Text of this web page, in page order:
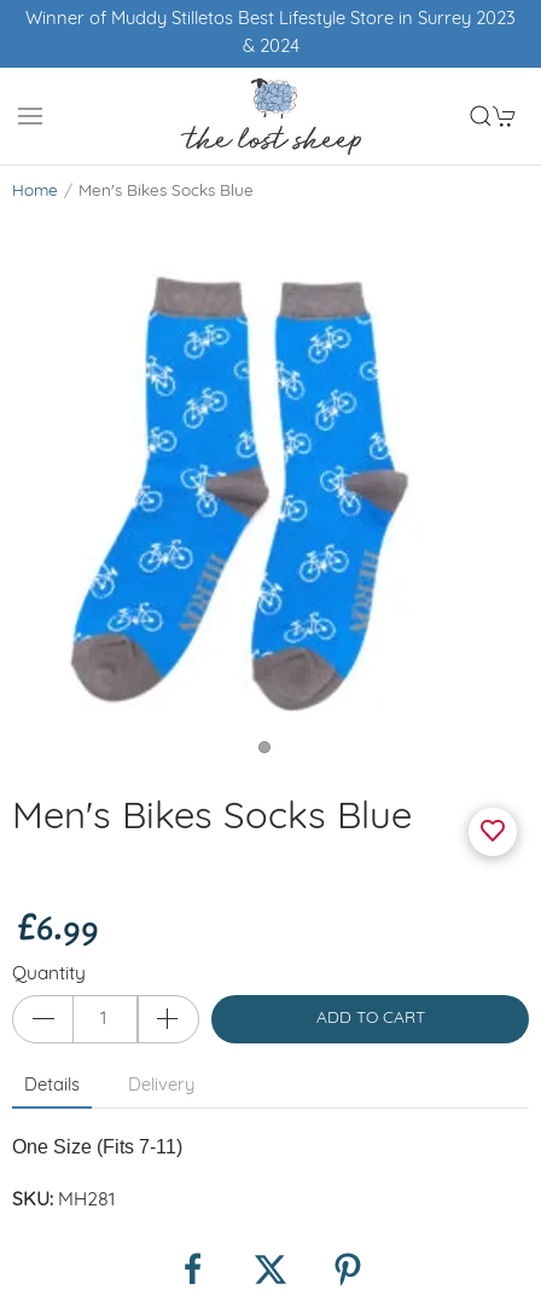
Winner of Muddy Stilletos Best Lifestyle Store in Surrey 2023
& 2024
Home Men's Bikes Socks Blue
Men's Bikes Socks Blue
£6.99
Quantity
ADD TO CART
Details Delivery
One Size (Fits 7-11)
SKU: MH281